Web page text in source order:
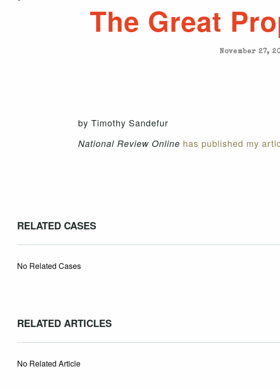
The Great
November 27,
by Timothy Sandefur
National Review Online has published my
RELATED CASES
No Related Cases
RELATED ARTICLES
No Related Article